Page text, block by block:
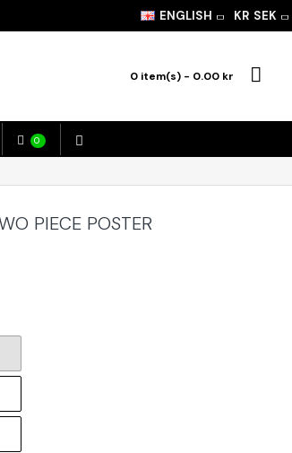
ENGLISH KR SEK
0 item(s) - 0.00 kr
0
PIECE POSTER